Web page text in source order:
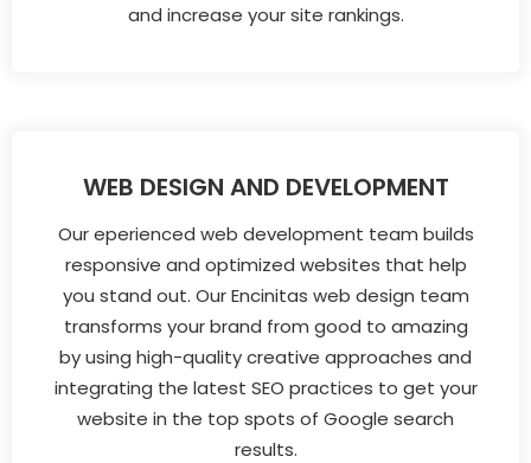
and increase your site rankings.
WEB DESIGN AND DEVELOPMENT
Our eperienced web development team builds
responsive and optimized websites that help
you stand out. Our Encinitas web design team
transforms your brand from good to amazing
by using high-quality creative approaches and
integrating the latest SEO practices to get your
website in the top spots of Google search
results.